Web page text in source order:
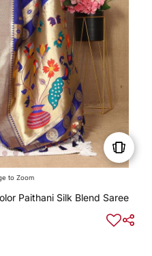
to Zoom
Paithani Silk Blend Saree